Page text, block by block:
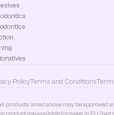
PolicyTerms and Conditions
products listed above may be approved
product are available for sales in EU,